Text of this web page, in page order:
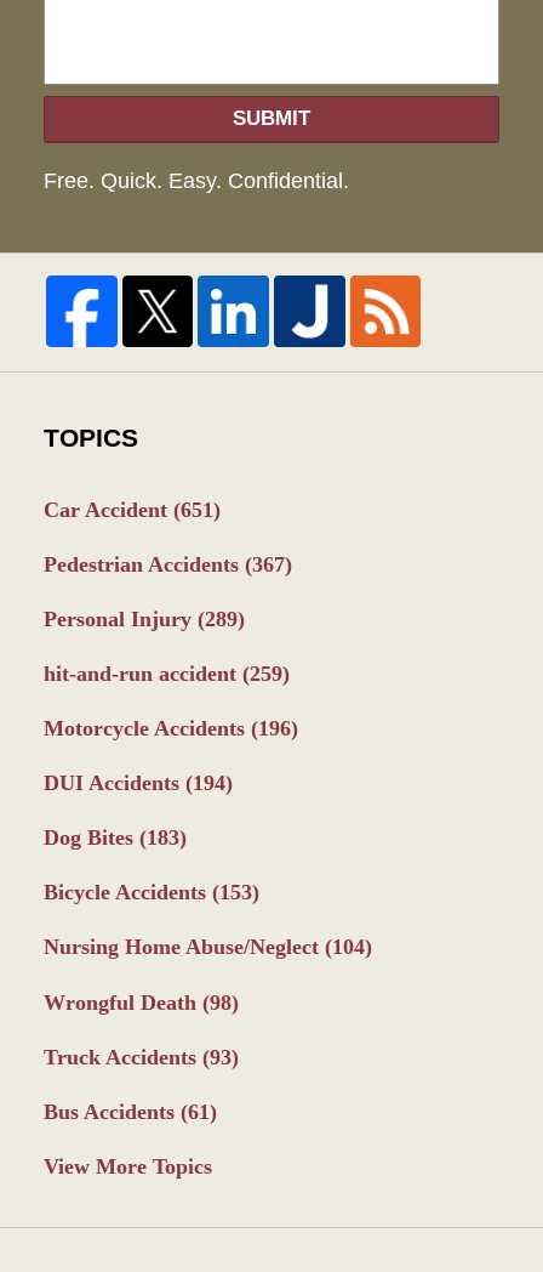
SUBMIT
Free. Quick. Easy. Confidential.
TOPICS
Car Accident (651)
Pedestrian Accidents (367)
Personal Injury (289)
hit-and-run accident (259)
Motorcycle Accidents (196)
DUI Accidents (194)
Dog Bites (183)
Bicycle Accidents (153)
Nursing Home Abuse/Neglect (104)
Wrongful Death (98)
Truck Accidents (93)
Bus Accidents (61)
View More Topics